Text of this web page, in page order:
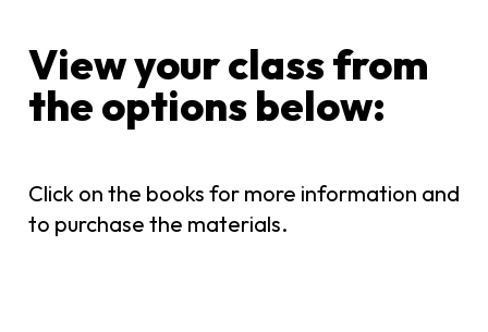
View your class from
the options below:​
Click on the books for more information and
to purchase the materials.